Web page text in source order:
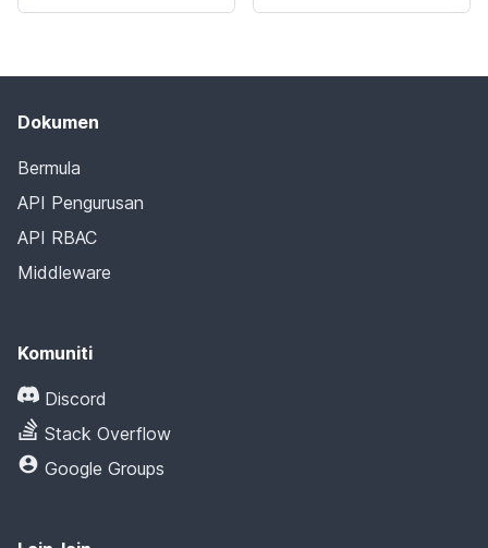
Dokumen
Bermula
API Pengurusan
API RBAC
Middleware
Komuniti
Discord
Stack Overflow
Google Groups